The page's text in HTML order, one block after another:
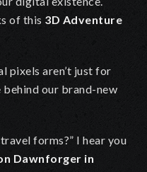
of this 3D Adventure
pixels aren’t just for
behind our brand-new
forms?” I hear you
Dawnforger in